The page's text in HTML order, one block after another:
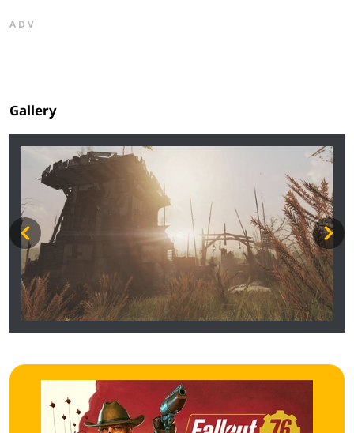
ADV
Gallery